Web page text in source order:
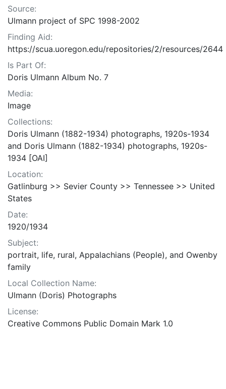
Source:
Ulmann project of SPC 1998-2002
Finding Aid:
https://scua.uoregon.edu/repositories/2/resources/2644
Is Part Of:
Doris Ulmann Album No. 7
Media:
Image
Collections:
Doris Ulmann (1882-1934) photographs, 1920s-1934
and Doris Ulmann (1882-1934) photographs, 1920s-
1934 [OAI]
Location:
Gatlinburg >> Sevier County >> Tennessee >> United
States
Date:
1920/1934
Subject:
portrait, life, rural, Appalachians (People), and Owenby
family
Local Collection Name:
Ulmann (Doris) Photographs
License:
Creative Commons Public Domain Mark 1.0